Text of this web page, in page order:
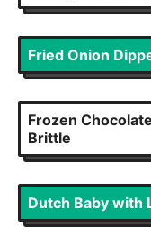
Fried Onion
Frozen
Brittle
Dutch Baby with